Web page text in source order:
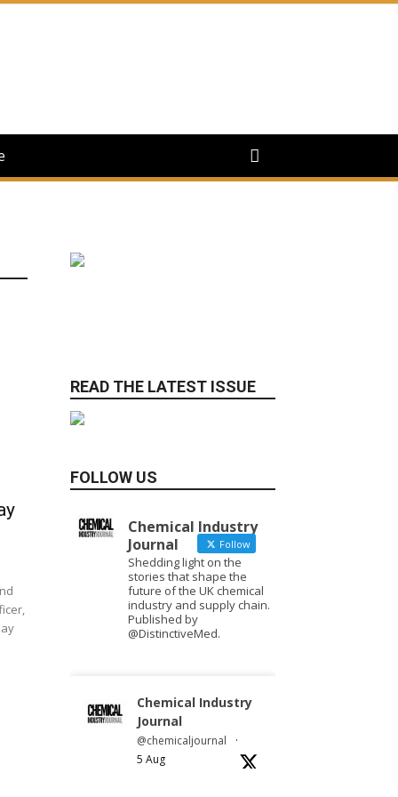
READ THE LATEST ISSUE
FOLLOW US
Chemical Industry
Journal
Follow
Shedding light on the
stories that shape the
future of the UK chemical
industry and supply chain.
Published by
@DistinctiveMed.
Chemical Industry
Journal
@chemicaljournal
·
5 Aug